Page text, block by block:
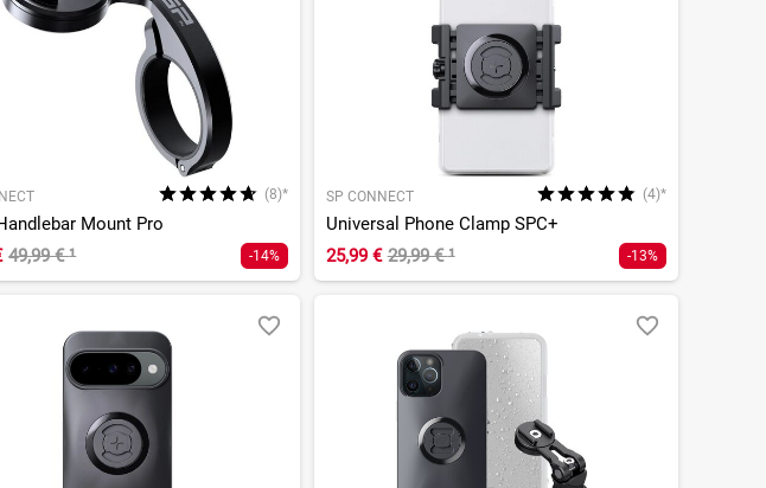
(8)*
Mount Pro
49,99 €¹ -14%
SP CONNECT (4)*
Universal Phone Clamp SPC+
25,99 € 29,99 €¹ -13%